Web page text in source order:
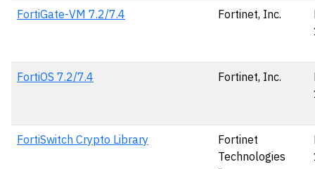
FortiGate-VM 7.2/7.4 Fortinet, Inc.
FortiOS 7.2/7.4 Fortinet, Inc.
FortiSwitch Crypto Library
Fortinet
Technologies